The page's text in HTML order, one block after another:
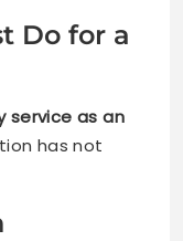
Do for a
service as an
has not